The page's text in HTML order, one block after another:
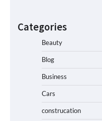
Categories
Beauty
Blog
Business
Cars
construcation